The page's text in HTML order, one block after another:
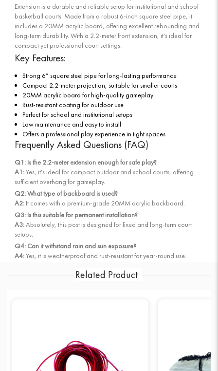
Extension is a durable and reliable setup for institutional and school
basketball courts. Made from a robust 6-inch square steel pipe, it
includes a 20MM acrylic board, offering excellent rebounding and
long-term durability. With a 2.2-meter front extension, it's ideal for
compact yet professional court settings.
Key Features:
Strong 6” square steel pipe for long-lasting performance
Compact 2.2-meter projection, suitable for smaller courts
20MM acrylic board for high-quality gameplay
Rust-resistant coating for outdoor use
Perfect for school and institutional setups
Low maintenance and easy to install
Offers a professional play experience in tight spaces
Frequently Asked Questions (FAQ)
Q1: Is the 2.2-meter extension enough for safe play?
A1:Yes, it's ideal for compact outdoor and school courts, offering
sufficient overhang for gameplay.
Q2: What type of backboard is used?
A2: It comes with a premium-grade 20MM acrylic backboard.
Q3: Is this suitable for permanent installation?
A3:Absolutely, this post is designed for fixed and long-term court
setups.
Q4: Can it withstand rain and sun exposure?
A4:Yes, it is weatherproof and rust-resistant for year-round use.
Related Product